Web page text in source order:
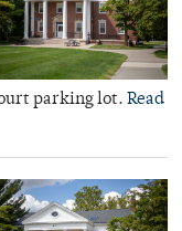
parking lot. Read